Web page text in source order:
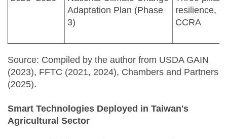
Adaptation Plan (Phase
3)
resilience,
CCRA
Source: Compiled by the author from USDA GAIN
(2023), FFTC (2021, 2024), Chambers and Partners
(2025).
Smart Technologies Deployed in Taiwan's
Agricultural Sector